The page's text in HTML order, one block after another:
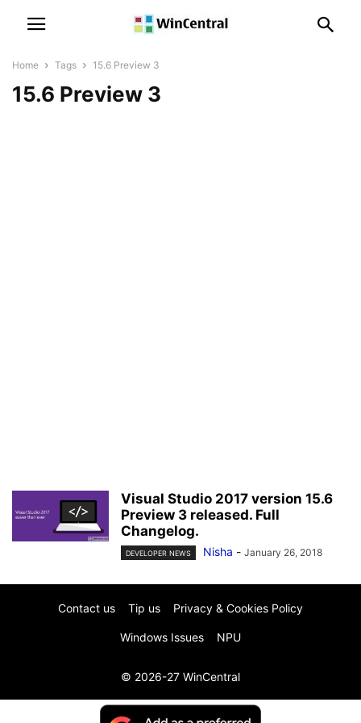
Home Tags 15.6 Preview 3
15.6 Preview 3
Visual Studio 2017 version 15.6
Preview 3 released. Full
Changelog.
DEVELOPER NEWS Nisha - January 26, 2018
Contact us Tip us Privacy & Cookies Policy
Windows Issues NPU
© 2026-27 WinCentral